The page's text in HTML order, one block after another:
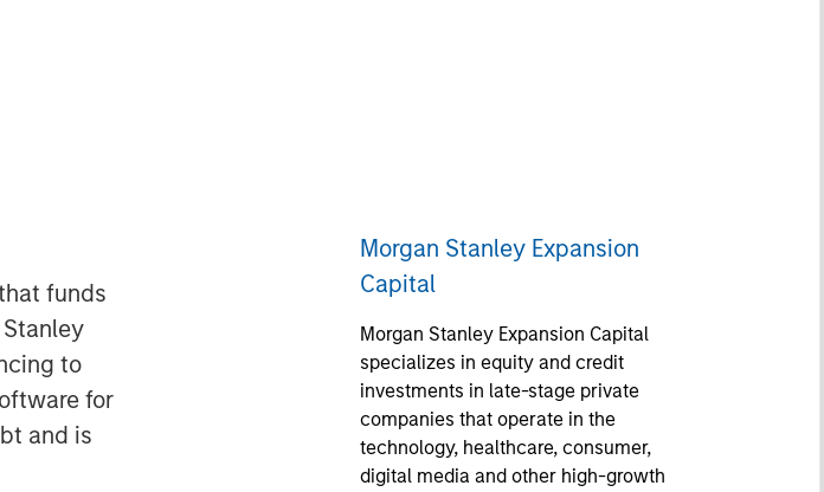
funds
to
for
and is
Morgan Stanley Expansion
Capital
Morgan Stanley Expansion Capital
specializes in equity and credit
investments in late-stage private
companies that operate in the
technology, healthcare, consumer,
digital media and other high-growth